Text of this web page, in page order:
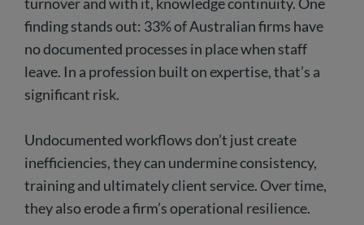
finding stands out: 33% of Australian firms have
no documented processes in place when staff
leave. In a profession built on expertise, that’s a
significant risk.
Undocumented workflows don’t just create
inefficiencies, they can undermine consistency,
training and ultimately client service. Over time,
they also erode a firm’s operational resilience.